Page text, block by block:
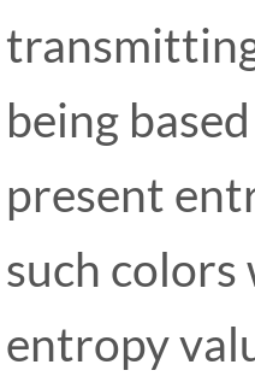
being
present
such
entropy